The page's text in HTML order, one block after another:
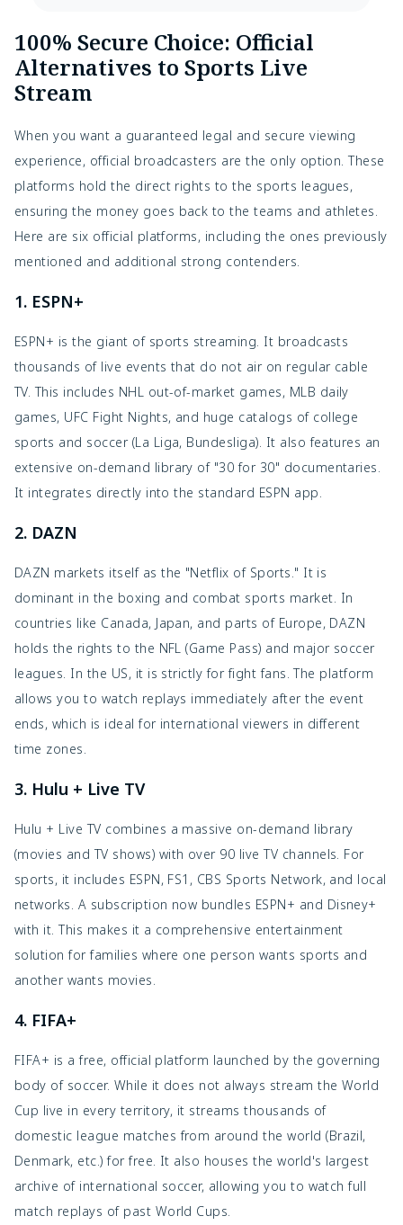
100% Secure Choice: Official
Alternatives to Sports Live
Stream
When you want a guaranteed legal and secure viewing
experience, official broadcasters are the only option. These
platforms hold the direct rights to the sports leagues,
ensuring the money goes back to the teams and athletes.
Here are six official platforms, including the ones previously
mentioned and additional strong contenders.
1. ESPN+
ESPN+ is the giant of sports streaming. It broadcasts
thousands of live events that do not air on regular cable
TV. This includes NHL out-of-market games, MLB daily
games, UFC Fight Nights, and huge catalogs of college
sports and soccer (La Liga, Bundesliga). It also features an
extensive on-demand library of "30 for 30" documentaries.
It integrates directly into the standard ESPN app.
2. DAZN
DAZN markets itself as the "Netflix of Sports." It is
dominant in the boxing and combat sports market. In
countries like Canada, Japan, and parts of Europe, DAZN
holds the rights to the NFL (Game Pass) and major soccer
leagues. In the US, it is strictly for fight fans. The platform
allows you to watch replays immediately after the event
ends, which is ideal for international viewers in different
time zones.
3. Hulu + Live TV
Hulu + Live TV combines a massive on-demand library
(movies and TV shows) with over 90 live TV channels. For
sports, it includes ESPN, FS1, CBS Sports Network, and local
networks. A subscription now bundles ESPN+ and Disney+
with it. This makes it a comprehensive entertainment
solution for families where one person wants sports and
another wants movies.
4. FIFA+
FIFA+ is a free, official platform launched by the governing
body of soccer. While it does not always stream the World
Cup live in every territory, it streams thousands of
domestic league matches from around the world (Brazil,
Denmark, etc.) for free. It also houses the world's largest
archive of international soccer, allowing you to watch full
match replays of past World Cups.